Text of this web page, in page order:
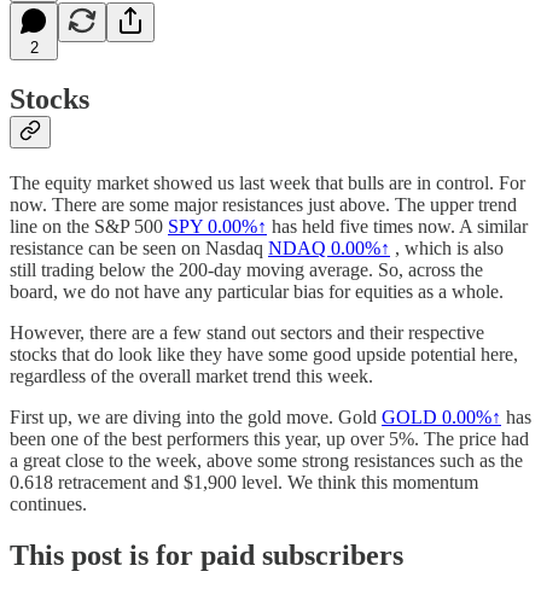
2
Stocks
The equity market showed us last week that bulls are in control. For
now. There are some major resistances just above. The upper trend
line on the S&P 500 SPY 0.00%↑ has held five times now. A similar
resistance can be seen on Nasdaq NDAQ 0.00%↑ , which is also
still trading below the 200-day moving average. So, across the
board, we do not have any particular bias for equities as a whole.
However, there are a few stand out sectors and their respective
stocks that do look like they have some good upside potential here,
regardless of the overall market trend this week.
First up, we are diving into the gold move. Gold GOLD 0.00%↑ has
been one of the best performers this year, up over 5%. The price had
a great close to the week, above some strong resistances such as the
0.618 retracement and $1,900 level. We think this momentum
continues.
This post is for paid subscribers